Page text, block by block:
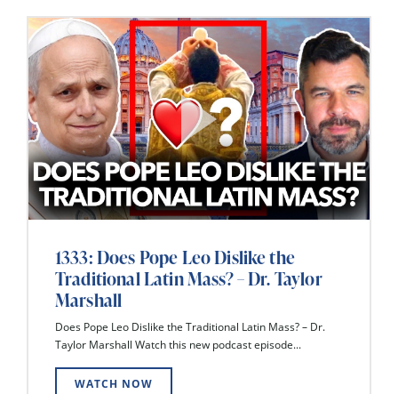
1333: Does Pope Leo Dislike the
Traditional Latin Mass? – Dr. Taylor
Marshall
Does Pope Leo Dislike the Traditional Latin Mass? – Dr.
Taylor Marshall Watch this new podcast episode...
WATCH NOW